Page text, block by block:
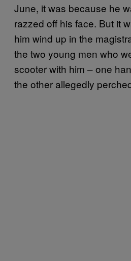
June, it was because he
razzed off his face. But it
him wind up in the
the two young men who
scooter with him – one
the other allegedly